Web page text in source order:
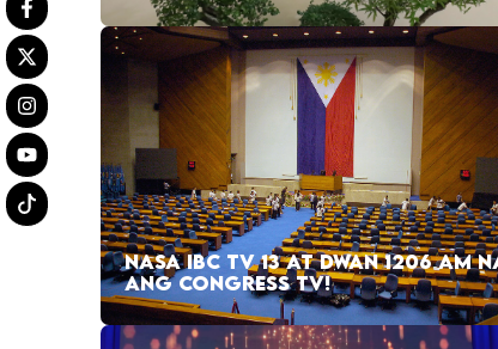
NASA IBC TV 13 AT DWAN 1206 AM
ANG CONGRESS TV!